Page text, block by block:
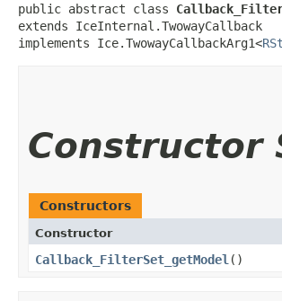
public abstract class
extends IceInternal.TwowayCallback
implements Ice.TwowayCallbackArg1<
Constructor
Constructors
Constructor
Callback_FilterSet_getModel ()